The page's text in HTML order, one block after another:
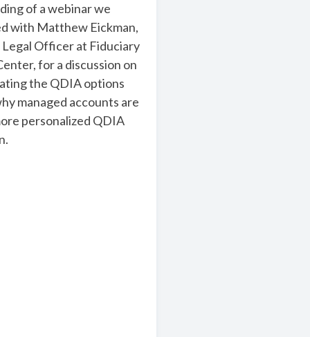
of a webinar we
with Matthew Eickman,
Officer at Fiduciary
for a discussion on
the QDIA options
managed accounts are
personalized QDIA